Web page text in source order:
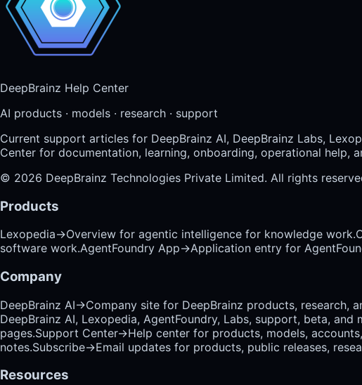
DeepBrainz Help Center
AI products · models · research · support
Current support articles for DeepBrainz AI, DeepBrainz Labs,
Center for documentation, learning, onboarding, operational help,
© 2026 DeepBrainz Technologies Private Limited. All rights
Products
Lexopedia→Overview for agentic intelligence for knowledge work.
software work.AgentFoundry App→Application entry for
Company
DeepBrainz AI→Company site for DeepBrainz products, research,
DeepBrainz AI, Lexopedia, AgentFoundry, Labs, support, beta, and
pages.Support Center→Help center for products, models,
notes.Subscribe→Email updates for products, public releases,
Resources